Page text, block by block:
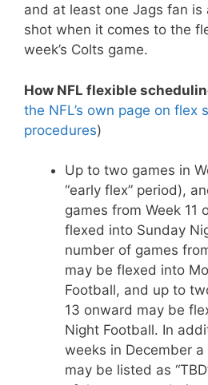
and at least one Jags fan is
shot when it comes to the
week’s Colts game.
How NFL flexible
the NFL’s own page on flex
procedures)
Up to two games in
“early flex” period),
games from Week 11
flexed into Sunday
number of games
may be flexed into
Football, and up to
13 onward may be
Night Football. In
weeks in December
may be listed as